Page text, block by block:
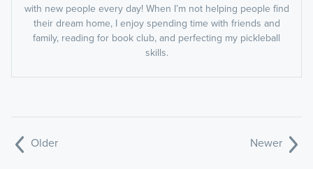
with new people every day! When I’m not helping people find
their dream home, I enjoy spending time with friends and
family, reading for book club, and perfecting my pickleball
skills.
Older Newer